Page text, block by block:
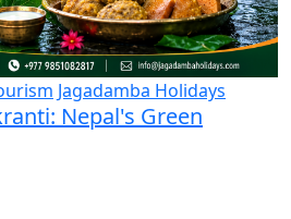
Jagadamba Holidays
Nepal's Green